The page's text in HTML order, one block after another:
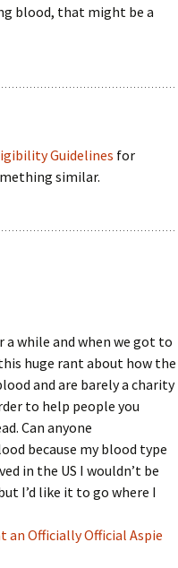
blood, that might be a
Guidelines for
similar.
while and when we got to
huge rant about how the
and are barely a charity
to help people you
Can anyone
because my blood type
in the US I wouldn’t be
I’d like it to go where I
an Officially Official Aspie